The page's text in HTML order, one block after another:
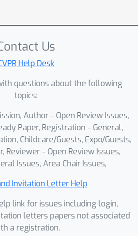
bilingual captions,
UltraFlux couples (i)
RoPE with YaRN for
encoding at 4K; (ii) a
adversarial VAE post-
that improves 4K
fidelity; (iii) an SNR-
Wavelet objective that
across timesteps
bands; and (iv) a Stage-
Curriculum Learning
on high-noise
by the model prior.
Us
Help Desk
questions about the following
topics:
Author - Open Review Issues,
Paper, Registration - General,
Childcare/Guests, Expo/Guests,
Reviewer - Open Review Issues,
Issues, Area Chair Issues,
Invitation Letter Help
link for issues including login,
letters papers not associated
a registration.